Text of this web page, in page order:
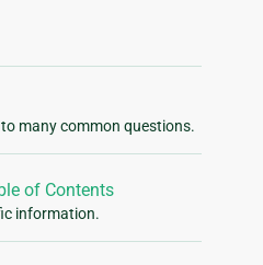
many common questions.
of Contents
information.